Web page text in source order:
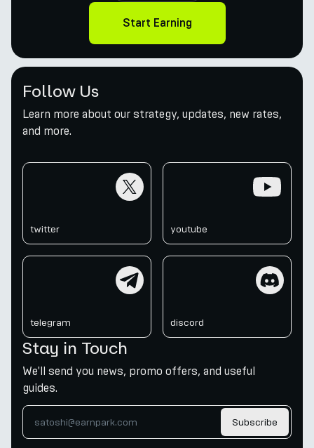
Start Earning
Follow Us
Learn more about our strategy, updates, new rates,
and more.
twitter youtube
telegram discord
Stay in Touch
We'll send you news, promo offers, and useful
guides.
Subscribe